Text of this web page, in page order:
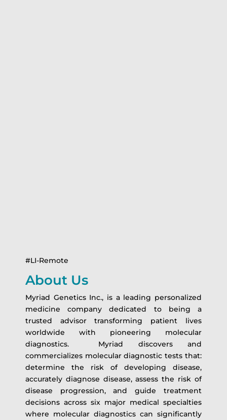
#LI-Remote
About Us
Myriad Genetics Inc., is a leading personalized
medicine company dedicated to being a
trusted advisor transforming patient lives
worldwide with pioneering molecular
diagnostics. Myriad discovers and
commercializes molecular diagnostic tests that:
determine the risk of developing disease,
accurately diagnose disease, assess the risk of
disease progression, and guide treatment
decisions across six major medical specialties
where molecular diagnostics can significantly